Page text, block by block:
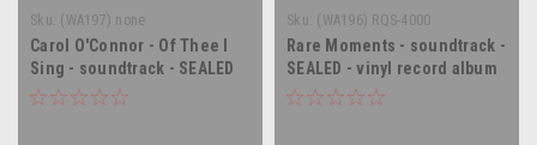
Sku: (WA197) none
Carol O'Connor - Of Thee I
Sing - soundtrack - SEALED
PROMO - vinyl record album
Sku: (WA196) RQS-4000
Rare Moments - soundtrack -
SEALED - vinyl record album
LP